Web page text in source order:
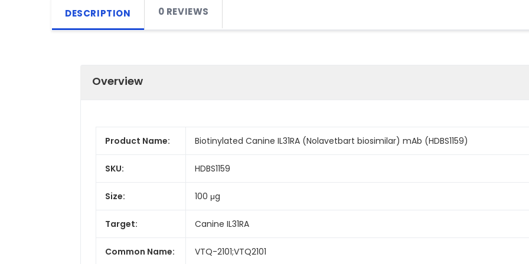
DESCRIPTION 0 REVIEWS
Overview
Product Name: Biotinylated Canine IL31RA (Nolavetbart biosimilar) mAb (HDBS1159)
SKU: HDBS1159
Size: 100 μg
Target: Canine IL31RA
Common Name: VTQ-2101;VTQ2101